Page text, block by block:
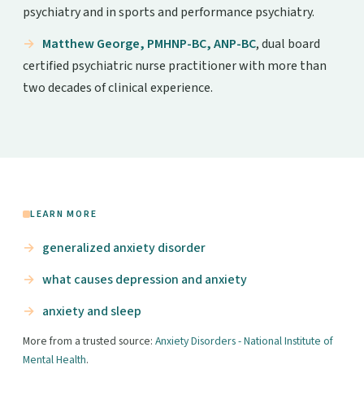
psychiatry and in sports and performance psychiatry.
Matthew George, PMHNP-BC, ANP-BC, dual board
certified psychiatric nurse practitioner with more than
two decades of clinical experience.
LEARN MORE
generalized anxiety disorder
what causes depression and anxiety
anxiety and sleep
More from a trusted source: Anxiety Disorders - National Institute of
Mental Health.